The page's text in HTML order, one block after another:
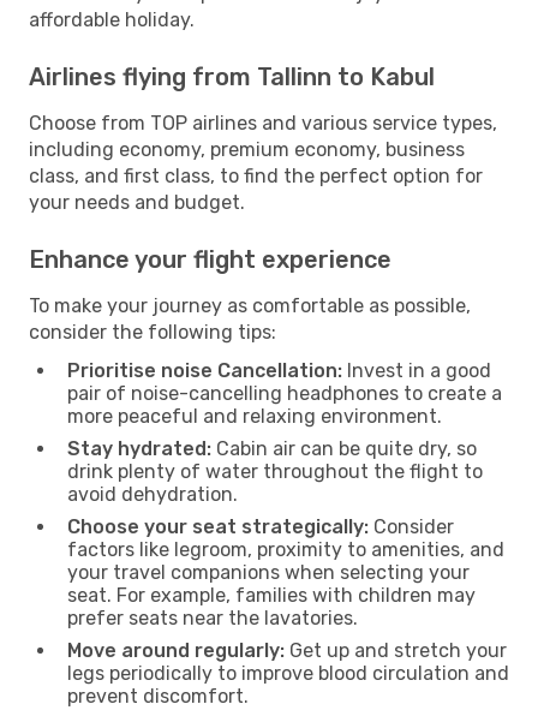
affordable holiday.
Airlines flying from Tallinn to Kabul
Choose from TOP airlines and various service types,
including economy, premium economy, business
class, and first class, to find the perfect option for
your needs and budget.
Enhance your flight experience
To make your journey as comfortable as possible,
consider the following tips:
Prioritise noise Cancellation: Invest in a good
pair of noise-cancelling headphones to create a
more peaceful and relaxing environment.
Stay hydrated: Cabin air can be quite dry, so
drink plenty of water throughout the flight to
avoid dehydration.
Choose your seat strategically: Consider
factors like legroom, proximity to amenities, and
your travel companions when selecting your
seat. For example, families with children may
prefer seats near the lavatories.
Move around regularly: Get up and stretch your
legs periodically to improve blood circulation and
prevent discomfort.